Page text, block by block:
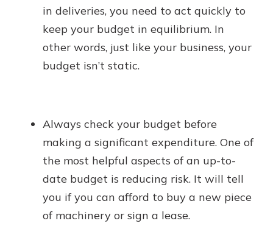
in deliveries, you need to act quickly to
keep your budget in equilibrium. In
other words, just like your business, your
budget isn’t static.
Always check your budget before
making a significant expenditure. One of
the most helpful aspects of an up-to-
date budget is reducing risk. It will tell
you if you can afford to buy a new piece
of machinery or sign a lease.